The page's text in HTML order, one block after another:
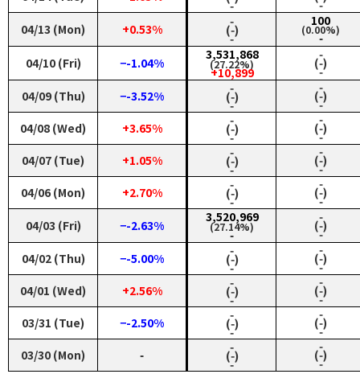
‑
‑
04/13 (Mon)
+0.53% ‑
(‑)
‑
100
(0.00%)
‑
04/10 (Fri)
−-1.04%
3,531,868
(27.22%)
+10,899
‑
(‑)
‑
04/09 (Thu)
−-3.52% ‑
(‑)
‑
‑
(‑)
‑
04/08 (Wed)
+3.65% ‑
(‑)
‑
‑
(‑)
‑
04/07 (Tue)
+1.05% ‑
(‑)
‑
‑
(‑)
‑
04/06 (Mon)
+2.70% ‑
(‑)
‑
‑
(‑)
‑
04/03 (Fri)
−-2.63%
3,520,969
(27.14%)
‑
‑
(‑)
‑
04/02 (Thu)
−-5.00% ‑
(‑)
‑
‑
(‑)
‑
04/01 (Wed)
+2.56% ‑
(‑)
‑
‑
(‑)
‑
03/31 (Tue)
−-2.50% ‑
(‑)
‑
‑
(‑)
‑
03/30 (Mon)
‑ ‑
(‑)
‑
‑
(‑)
‑